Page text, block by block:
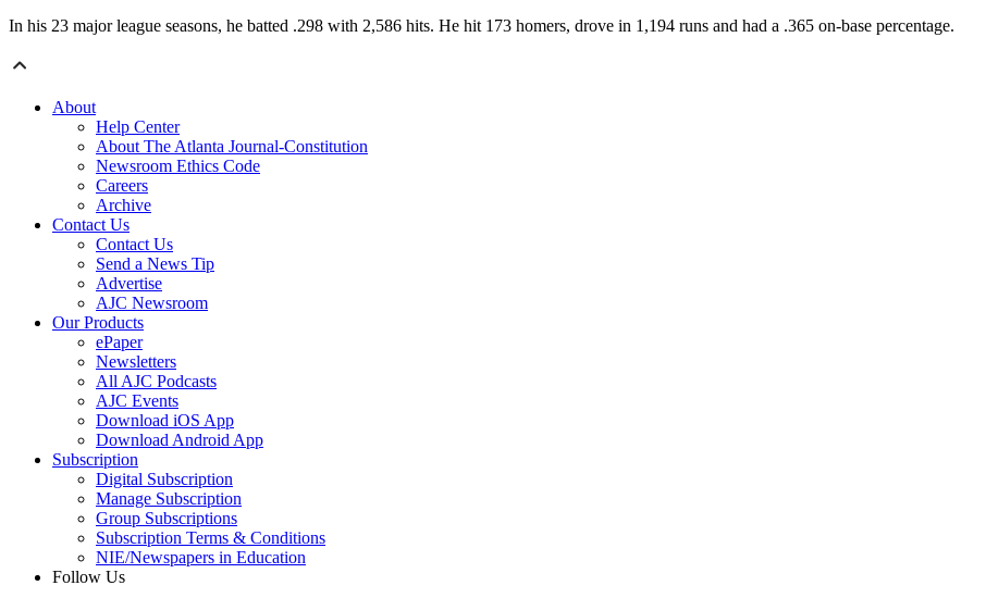
In his 23 major league seasons, he batted .298 with 2,586 hits. He hit 173 homers, drove in 1,194 runs and had a .365 on-base percentage.
About
Help Center
About The Atlanta Journal-Constitution
Newsroom Ethics Code
Careers
Archive
Contact Us
Contact Us
Send a News Tip
Advertise
AJC Newsroom
Our Products
ePaper
Newsletters
All AJC Podcasts
AJC Events
Download iOS App
Download Android App
Subscription
Digital Subscription
Manage Subscription
Group Subscriptions
Subscription Terms & Conditions
NIE/Newspapers in Education
Follow Us